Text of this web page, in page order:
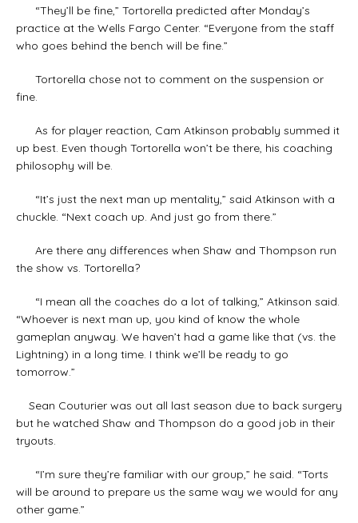
“They’ll be fine,” Tortorella predicted after Monday’s
practice at the Wells Fargo Center. “Everyone from the staff
who goes behind the bench will be fine.”
Tortorella chose not to comment on the suspension or
fine.
As for player reaction, Cam Atkinson probably summed it
up best. Even though Tortorella won’t be there, his coaching
philosophy will be.
“It’s just the next man up mentality,” said Atkinson with a
chuckle. “Next coach up. And just go from there.”
Are there any differences when Shaw and Thompson run
the show vs. Tortorella?
“I mean all the coaches do a lot of talking,” Atkinson said.
“Whoever is next man up, you kind of know the whole
gameplan anyway. We haven’t had a game like that (vs. the
Lightning) in a long time. I think we’ll be ready to go
tomorrow.”
Sean Couturier was out all last season due to back surgery
but he watched Shaw and Thompson do a good job in their
tryouts.
“I’m sure they’re familiar with our group,” he said. “Torts
will be around to prepare us the same way we would for any
other game.”